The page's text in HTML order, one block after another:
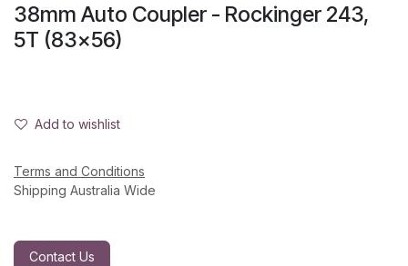
38mm Auto Coupler - Rockinger 243,
5T (83x56)
Add to wishlist
Terms and Conditions
Shipping Australia Wide
Contact Us